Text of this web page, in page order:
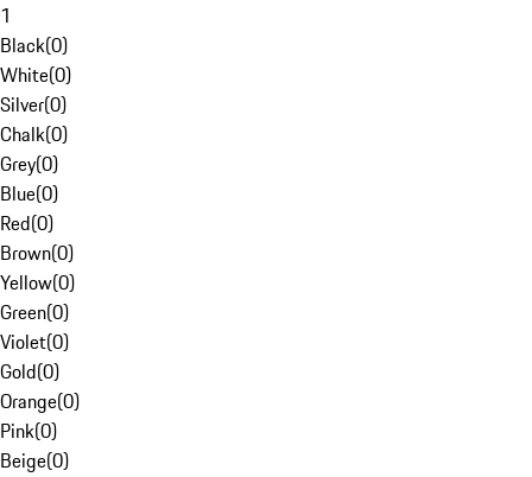
1
Black(0)
White(0)
Silver(0)
Chalk(0)
Grey(0)
Blue(0)
Red(0)
Brown(0)
Yellow(0)
Green(0)
Violet(0)
Gold(0)
Orange(0)
Pink(0)
Beige(0)